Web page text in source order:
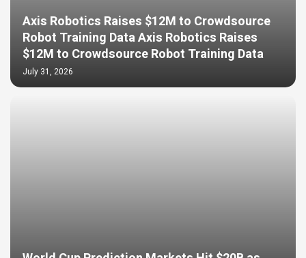
Axis Robotics Raises $12M to Crowdsource
Robot Training Data Axis Robotics Raises
$12M to Crowdsource Robot Training Data
July 31, 2026